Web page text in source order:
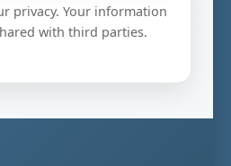
privacy. Your information
with third parties.